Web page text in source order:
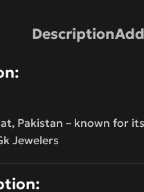
Description
Pakistan – known for
Jewelers